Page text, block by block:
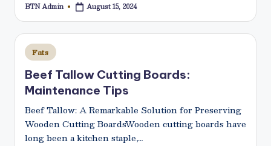
Posted
BTN Admin August 15, 2024
Posted
in
Fats
Beef Tallow Cutting Boards:
Maintenance Tips
Beef Tallow: A Remarkable Solution for Preserving
Wooden Cutting BoardsWooden cutting boards have
long been a kitchen staple,…